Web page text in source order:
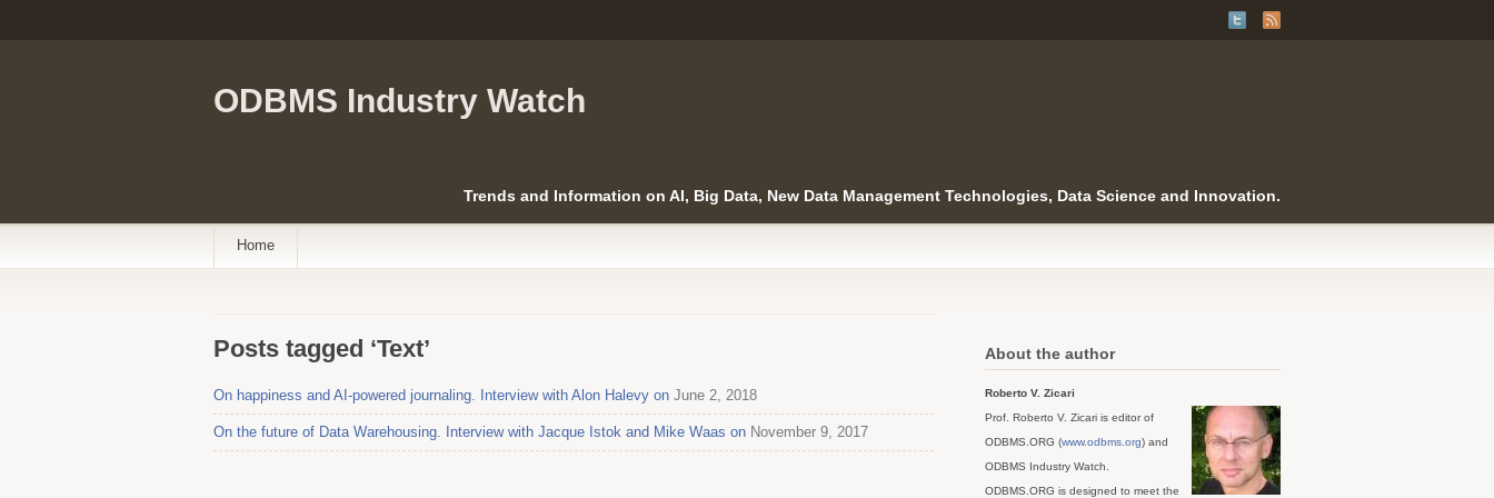
ODBMS Industry Watch
Trends and Information on AI, Big Data, New Data Management Technologies, Data Science and Innovation.
Home
Posts tagged ‘Text’
On happiness and AI-powered journaling. Interview with Alon Halevy on June 2, 2018
On the future of Data Warehousing. Interview with Jacque Istok and Mike Waas on November 9, 2017
About the author
Roberto V. Zicari
Prof. Roberto V. Zicari is editor of
ODBMS.ORG (www.odbms.org) and
ODBMS Industry Watch.
ODBMS.ORG is designed to meet the